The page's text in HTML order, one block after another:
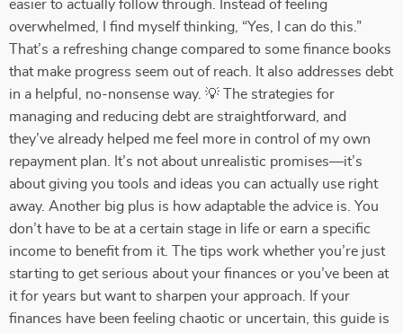
easier to actually follow through. Instead of feeling
overwhelmed, I find myself thinking, “Yes, I can do this.”
That’s a refreshing change compared to some finance books
that make progress seem out of reach. It also addresses debt
in a helpful, no-nonsense way. 💡 The strategies for
managing and reducing debt are straightforward, and
they’ve already helped me feel more in control of my own
repayment plan. It’s not about unrealistic promises—it’s
about giving you tools and ideas you can actually use right
away. Another big plus is how adaptable the advice is. You
don’t have to be at a certain stage in life or earn a specific
income to benefit from it. The tips work whether you’re just
starting to get serious about your finances or you’ve been at
it for years but want to sharpen your approach. If your
finances have been feeling chaotic or uncertain, this guide is